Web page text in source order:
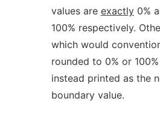
values are exactly0%
100% respectively.
which would
rounded to 0% or
instead printed as the
boundary value.